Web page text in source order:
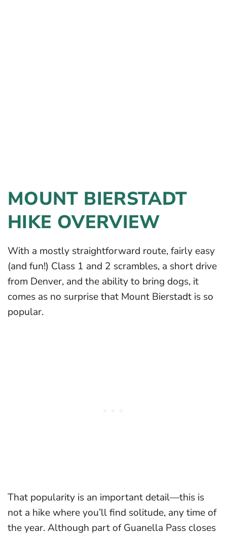
MOUNT BIERSTADT
HIKE OVERVIEW
With a mostly straightforward route, fairly easy
(and fun!) Class 1 and 2 scrambles, a short drive
from Denver, and the ability to bring dogs, it
comes as no surprise that Mount Bierstadt is so
popular.
That popularity is an important detail—this is
not a hike where you’ll find solitude, any time of
the year. Although part of Guanella Pass closes